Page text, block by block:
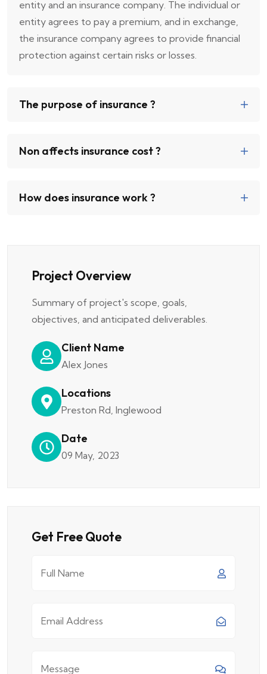
entity and an insurance company. The individual or
entity agrees to pay a premium, and in exchange,
the insurance company agrees to provide financial
protection against certain risks or losses.
The purpose of insurance ?
Non affects insurance cost ?
How does insurance work ?
Project Overview
Summary of project's scope, goals,
objectives, and anticipated deliverables.
Client Name
Alex Jones
Locations
Preston Rd, Inglewood
Date
09 May, 2023
Get Free Quote